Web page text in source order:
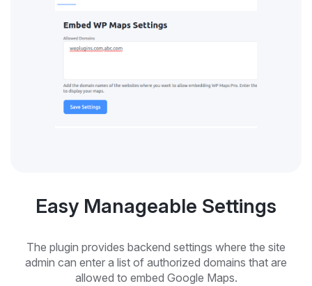
Easy Manageable Settings
The plugin provides backend settings where the site
admin can enter a list of authorized domains that are
allowed to embed Google Maps.